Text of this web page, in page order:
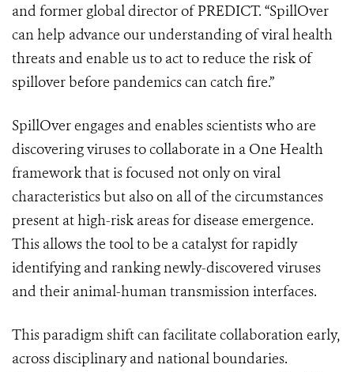
and former global director of PREDICT. “SpillOver
can help advance our understanding of viral health
threats and enable us to act to reduce the risk of
spillover before pandemics can catch fire.”
SpillOver engages and enables scientists who are
discovering viruses to collaborate in a One Health
framework that is focused not only on viral
characteristics but also on all of the circumstances
present at high-risk areas for disease emergence.
This allows the tool to be a catalyst for rapidly
identifying and ranking newly-discovered viruses
and their animal-human transmission interfaces.
This paradigm shift can facilitate collaboration early,
across disciplinary and national boundaries.